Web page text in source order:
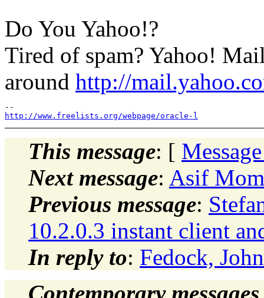
Do You Yahoo!?
Tired of spam? Yahoo!
around http://
http://www.freelists.org/webpage/oracle-l
This message: [
Next message: Asif
Previous message:
10.2.0.3 instant client
In reply to: Fedock,
Contemporary